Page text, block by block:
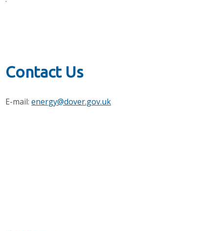
Contact Us
E-mail:energy@dover.gov.uk